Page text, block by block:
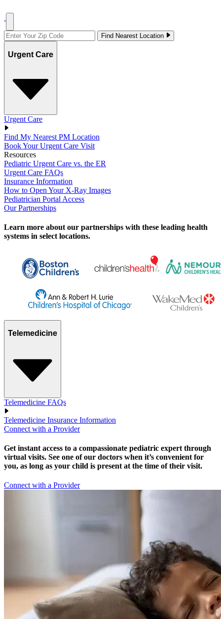
Find Nearest Location
Urgent Care
Urgent Care
Find My Nearest PM Location
Book Your Urgent Care Visit
Resources
Pediatric Urgent Care vs. the ER
Urgent Care FAQs
Insurance Information
How to Open Your X-Ray Images
Pediatrician Portal Access
Our Partnerships
Learn more about our partnerships with these leading health
systems in select locations.
Telemedicine
Telemedicine FAQs
Telemedicine Insurance Information
Connect with a Provider
Get instant access to a compassionate pediatric expert through
virtual visits. See one of our doctors when it’s convenient for
you, as long as your child is present at the time of their visit.
Connect with a Provider